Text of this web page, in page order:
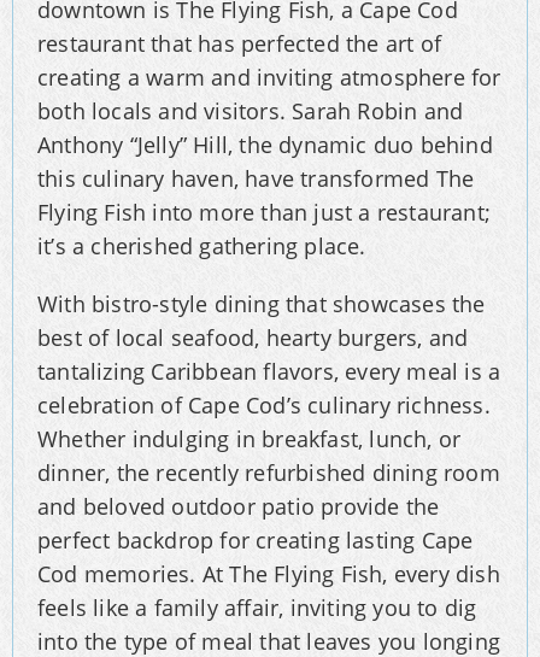
downtown is The Flying Fish, a Cape Cod
restaurant that has perfected the art of
creating a warm and inviting atmosphere for
both locals and visitors. Sarah Robin and
Anthony “Jelly” Hill, the dynamic duo behind
this culinary haven, have transformed The
Flying Fish into more than just a restaurant;
it’s a cherished gathering place.
With bistro-style dining that showcases the
best of local seafood, hearty burgers, and
tantalizing Caribbean flavors, every meal is a
celebration of Cape Cod’s culinary richness.
Whether indulging in breakfast, lunch, or
dinner, the recently refurbished dining room
and beloved outdoor patio provide the
perfect backdrop for creating lasting Cape
Cod memories. At The Flying Fish, every dish
feels like a family affair, inviting you to dig
into the type of meal that leaves you longing